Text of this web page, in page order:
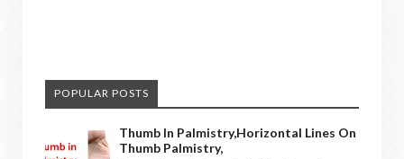
POPULAR POSTS
Thumb In Palmistry,horizontal Lines On
Thumb Palmistry,